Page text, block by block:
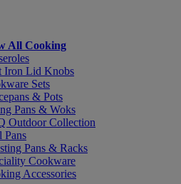
All Cooking
Iron Lid Knobs
Sets
& Pots
Pans & Woks
Outdoor Collection
Pans
Pans & Racks
Cookware
Accessories